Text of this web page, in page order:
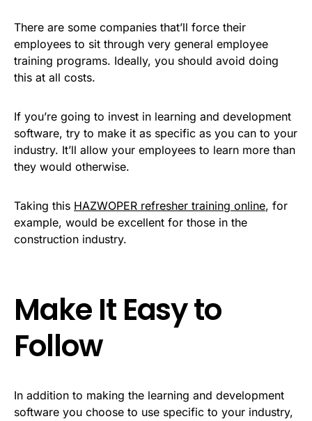
There are some companies that’ll force their
employees to sit through very general employee
training programs. Ideally, you should avoid doing
this at all costs.
If you’re going to invest in learning and development
software, try to make it as specific as you can to your
industry. It’ll allow your employees to learn more than
they would otherwise.
Taking this HAZWOPER refresher training online, for
example, would be excellent for those in the
construction industry.
Make It Easy to
Follow
In addition to making the learning and development
software you choose to use specific to your industry,